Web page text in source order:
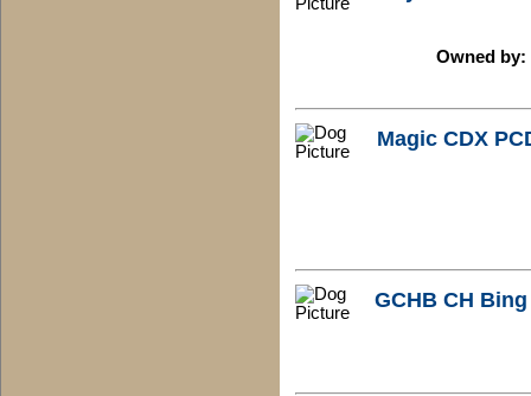
Owned by:
Magic CDX
GCHB CH